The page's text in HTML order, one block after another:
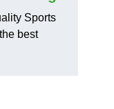
Sports
best